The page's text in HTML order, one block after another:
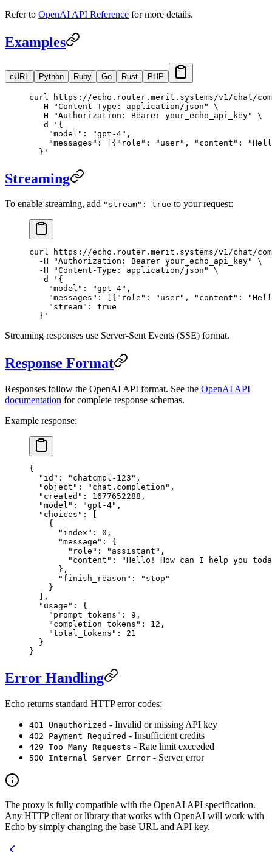
Refer to OpenAI API Reference for more details.
Examples
cURL Python Ruby Go Rust PHP
curl
https://echo.router.merit.systems/v1/chat/
  -H
"Content-Type: application/json"
\
  -H
"Authorization: Bearer your_echo_api_key"
\
  -d
'{
    "model": "gpt-4",
"messages": [{"role": "user", "content":
  }'
Streaming
To enable streaming, add "stream": true to your request:
curl https://echo.router.merit.systems/v1/chat/
  -H
"Authorization: Bearer your_echo_api_key"
\
  -H
"Content-Type: application/json"
\
  -d
'{
    "model": "gpt-4",
"messages": [{"role": "user", "content":
    "stream": true
  }'
Streaming responses use Server-Sent Events (SSE) format.
Response Format
Responses follow the OpenAI API format. See the OpenAI API
documentation for complete response schemas.
Example response:
{
  "id"
: "chatcmpl-123" ,
  "object"
: "chat.completion" ,
  "created"
: 1677652288 ,
  "model"
: "gpt-4" ,
  "choices"
: [
    {
      "index"
: 0 ,
      "message"
: {
        "role"
: "assistant" ,
        "content"
:
"Hello! How can I help you
      },
      "finish_reason"
:
"stop"
    }
  ],
  "usage"
: {
    "prompt_tokens"
: 9 ,
    "completion_tokens"
: 12 ,
    "total_tokens"
: 21
  }
}
Error Handling
Echo returns standard HTTP error codes:
401 Unauthorized - Invalid or missing API key
402 Payment Required - Insufficient credits
429 Too Many Requests - Rate limit exceeded
500 Internal Server Error - Server error
The proxy is fully compatible with the OpenAI API specification.
Any HTTP client or library that works with OpenAI will work with
Echo by simply changing the base URL and API key.